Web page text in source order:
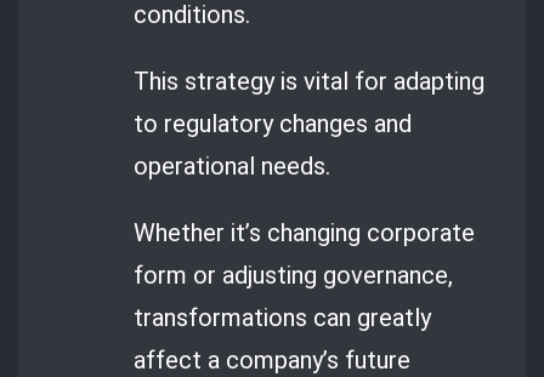
conditions.
This strategy is vital for adapting
to regulatory changes and
operational needs.
Whether it’s changing corporate
form or adjusting governance,
transformations can greatly
affect a company’s future